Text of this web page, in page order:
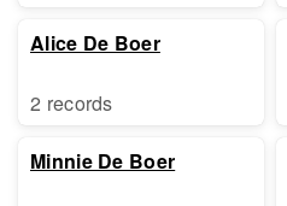
Alice De Boer
2 records
Minnie De Boer